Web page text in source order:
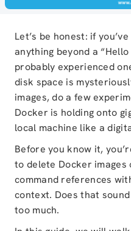
Let’s be honest: if
anything beyond a
probably experienced
disk space is
images, do a few
Docker is holding onto
local machine like a
Before you know it,
to delete Docker
command references
context. Does that
too much.